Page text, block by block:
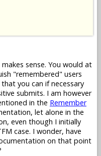
sense. You would at
"remembered" users
you can if necessary
submits. I am however
in the Remember
let alone in the
even though I initially
case. I wonder, have
on that point